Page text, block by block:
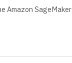
Amazon